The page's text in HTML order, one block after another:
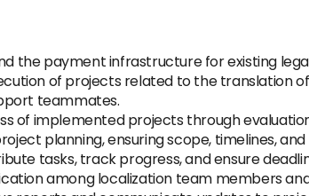
the payment infrastructure for existing
of projects related to the translation
teammates.
of implemented projects through
planning, ensuring scope, timelines,
tasks, track progress, and ensure
among localization team members